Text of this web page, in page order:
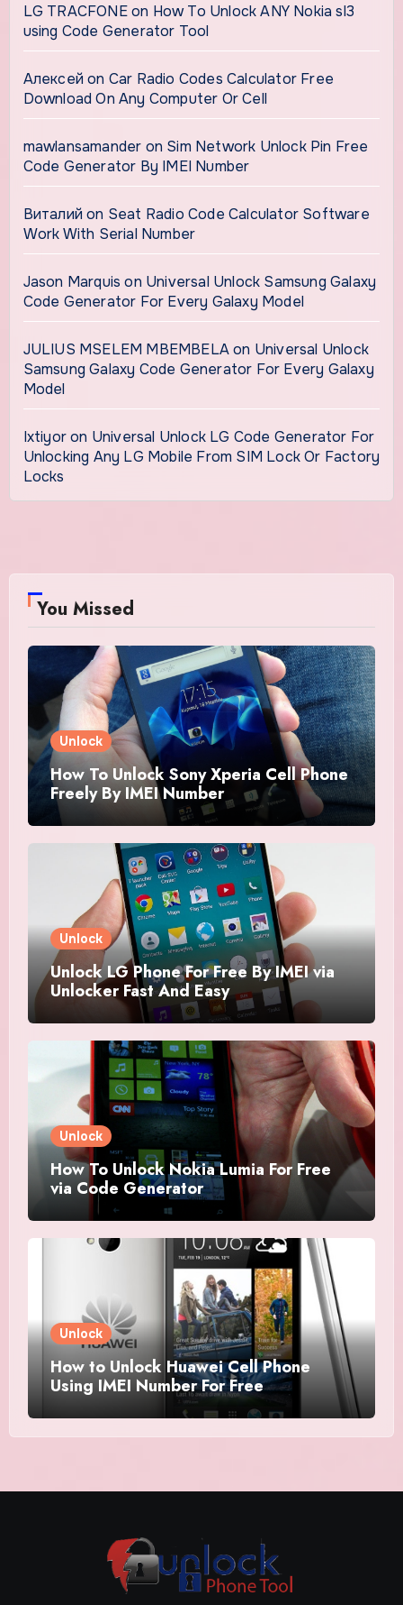
LG TRACFONEon How To Unlock ANY Nokia sl3
using Code Generator Tool
Алексей on Car Radio Codes Calculator Free
Download On Any Computer Or Cell
mawlansamander on Sim Network Unlock Pin Free
Code Generator By IMEI Number
Виталий on Seat Radio Code Calculator Software
Work With Serial Number
Jason Marquis on Universal Unlock Samsung Galaxy
Code Generator For Every Galaxy Model
JULIUS MSELEM MBEMBELAon Universal Unlock
Samsung Galaxy Code Generator For Every Galaxy
Model
Ixtiyoron Universal Unlock LG Code Generator For
Unlocking Any LG Mobile From SIM Lock Or Factory
Locks
You Missed
Unlock
How To Unlock Sony Xperia Cell Phone
Freely By IMEI Number
Unlock
Unlock LG Phone For Free By IMEI via
Unlocker Fast And Easy
Unlock
How To Unlock Nokia Lumia For Free
via Code Generator
Unlock
How to Unlock Huawei Cell Phone
Using IMEI Number For Free